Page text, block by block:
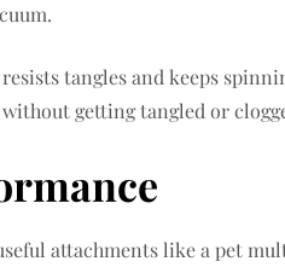
tangles and keeps
getting tangled or
attachments like a pet